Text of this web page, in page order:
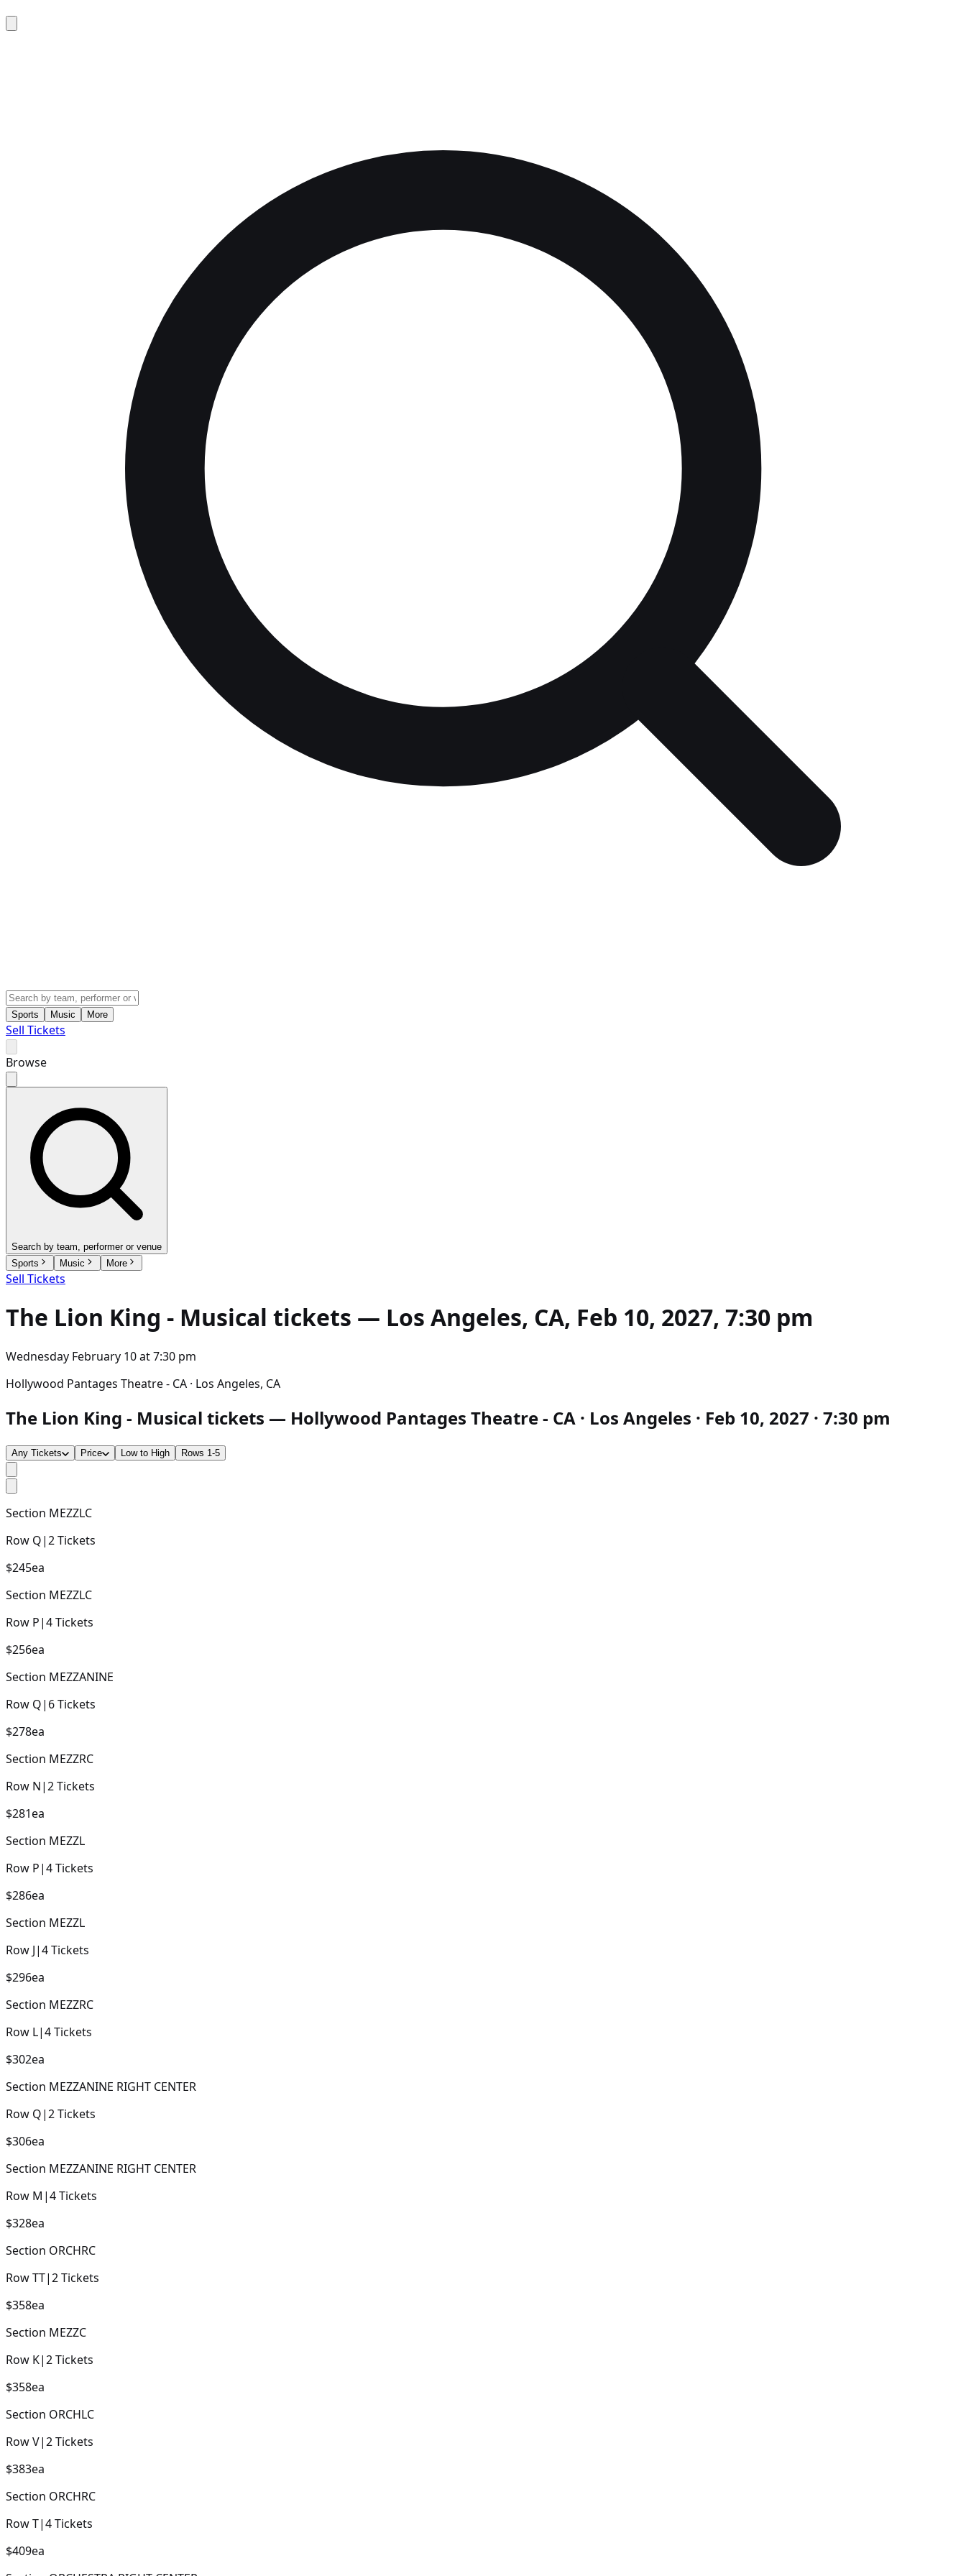
Sports Music More
Sell Tickets
Browse
Search by team, performer or venue
Sports
Music More
Sell Tickets
The Lion King - Musical tickets — Los Angeles, CA, Feb 10, 2027, 7:30 pm
Wednesday February 10at7:30 pm
Hollywood Pantages Theatre - CA · Los Angeles, CA
The Lion King - Musical tickets — Hollywood Pantages Theatre - CA · Los Angeles · Feb 10, 2027 · 7:30 pm
Any Tickets Price Low to High Rows 1-5
Section MEZZLC
Row Q|2Tickets
$245ea
Section MEZZLC
Row P|4Tickets
$256ea
Section MEZZANINE
Row Q| 6Tickets
$278ea
Section MEZZRC
Row N|2Tickets
$281ea
Section MEZZL
Row P|4Tickets
$286ea
Section MEZZL
Row J|4Tickets
$296ea
Section MEZZRC
Row L|4Tickets
$302ea
Section MEZZANINE RIGHT CENTER
Row Q|2Tickets
$306ea
Section MEZZANINE RIGHT CENTER
Row M |4Tickets
$328ea
Section ORCHRC
RowTT|2Tickets
$358ea
Section MEZZC
Row K|2Tickets
$358ea
Section ORCHLC
RowV|2Tickets
$383ea
Section ORCHRC
RowT|4Tickets
$409ea